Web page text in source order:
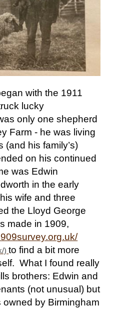
with the 1911
lucky
only one shepherd
Farm - he was living
(and his family’s)
on his continued
was Edwin
in the early
wife and three
the Lloyd George
made in 1909,
to find a bit more
What I found really
brothers: Edwin and
(not unusual) but
by Birmingham